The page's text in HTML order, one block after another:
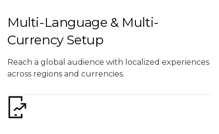
Multi-Language & Multi-
Currency Setup
Reach a global audience with localized experiences
across regions and currencies.